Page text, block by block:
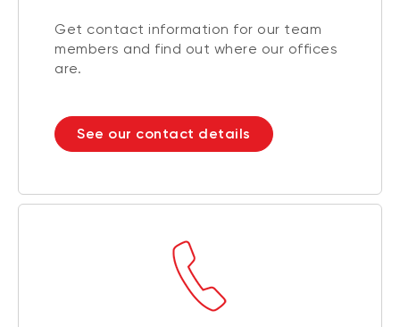
Get contact information for our team
members and find out where our offices
are.
See our contact details